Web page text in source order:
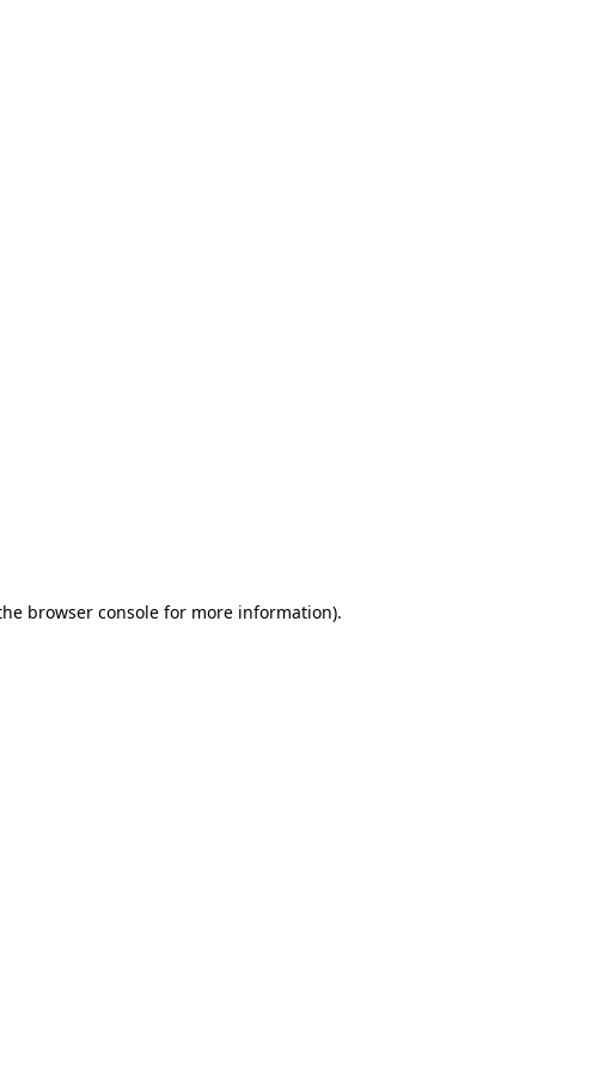
browser consolefor more information).